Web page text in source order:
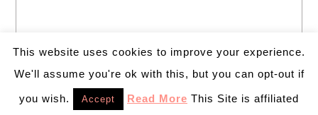
This website uses cookies to improve your experience.
We'll assume you're ok with this, but you can opt-out if
you wish. Accept Read More This Site is affiliated